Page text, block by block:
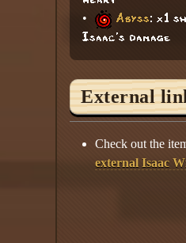
•
Abyss: x1
Isaac's damage
External
Check out the
external Isaac